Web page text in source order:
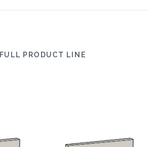
FULL PRODUCT LINE